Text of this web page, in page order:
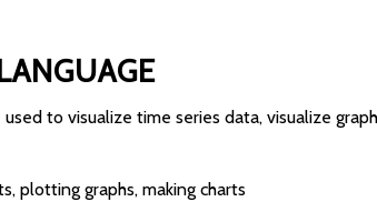
to visualize time series data, visualize
plotting graphs, making charts